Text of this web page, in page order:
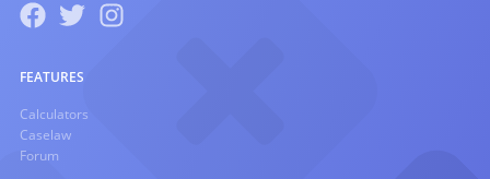
FEATURES
Calculators
Caselaw
Forum